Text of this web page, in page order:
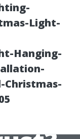
Light-
Hanging-
Christmas-
in